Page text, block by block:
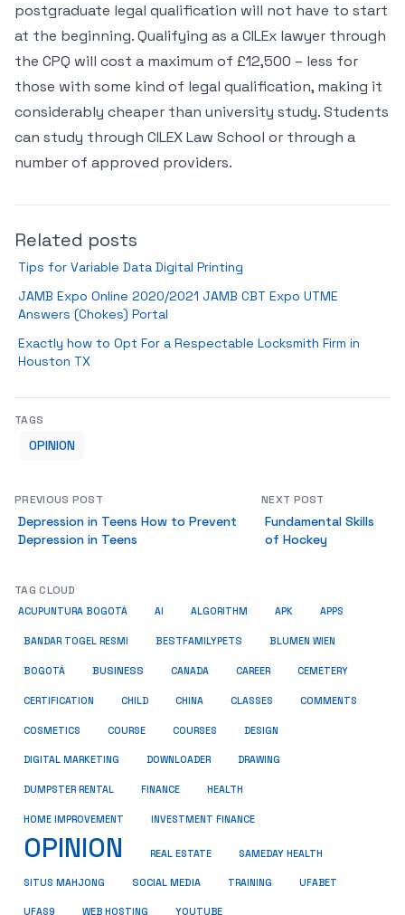
postgraduate legal qualification will not have to start
at the beginning. Qualifying as a CILEx lawyer through
the CPQ will cost a maximum of £12,500 – less for
those with some kind of legal qualification, making it
considerably cheaper than university study. Students
can study through CILEX Law School or through a
number of approved providers.
Related posts
Tips for Variable Data Digital Printing
JAMB Expo Online 2020/2021 JAMB CBT Expo UTME
Answers (Chokes) Portal
Exactly how to Opt For a Respectable Locksmith Firm in
Houston TX
TAGS
OPINION
PREVIOUS POST
Depression in Teens How to Prevent
Depression in Teens
NEXT POST
Fundamental Skills
of Hockey
TAG CLOUD
ACUPUNTURA BOGOTÁ AI ALGORITHM APK APPS
BANDAR TOGEL RESMI BESTFAMILYPETS BLUMEN WIEN
BOGOTÁ BUSINESS CANADA CAREER CEMETERY
CERTIFICATION CHILD CHINA CLASSES COMMENTS
COSMETICS COURSE COURSES DESIGN
DIGITAL MARKETING DOWNLOADER DRAWING
DUMPSTER RENTAL FINANCE HEALTH
HOME IMPROVEMENT INVESTMENT FINANCE
OPINION REAL ESTATE SAMEDAY HEALTH
SITUS MAHJONG SOCIAL MEDIA TRAINING UFABET
UFAS9 WEB HOSTING YOUTUBE